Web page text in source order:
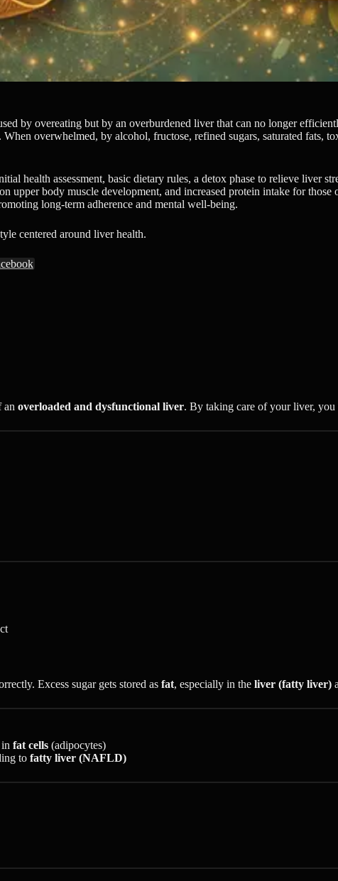
by overeating but by an overburdened liver that can no longer
overwhelmed, by alcohol, fructose, refined sugars, saturated fats,
health assessment, basic dietary rules, a detox phase to relieve liver
upper body muscle development, and increased protein intake for
long-term adherence and mental well-being.
centered around liver health.
an overloaded and dysfunctional liver. By taking care of your liver, you
Excess sugar gets stored as fat, especially in the liver (fatty liver)
fat cells (adipocytes)
to fatty liver (NAFLD)